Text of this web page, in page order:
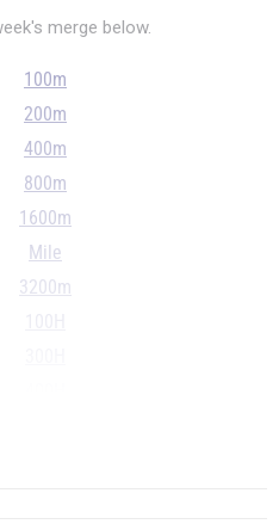
merge below.
100m
200m
400m
800m
1600m
Mile
3200m